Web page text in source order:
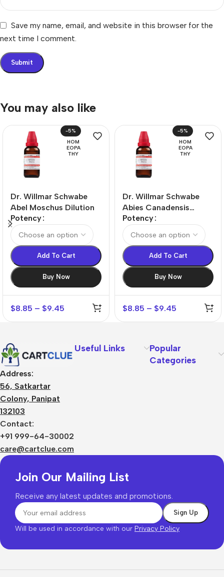
Save my name, email, and website in this browser for the
next time I comment.
You may also like
-5%
HOM
EOPA
THY
Dr. Willmar Schwabe
Abel Moschus Dilution
Potency
Add To Cart
Buy Now
$8.85 – $9.45
-5%
HOM
EOPA
THY
Dr. Willmar Schwabe
Abies Canadensis
Dilution
Potency
Add To Cart
Buy Now
$8.85 – $9.45
Address:
56, Satkartar
Colony, Panipat
132103
Contact:
+91 999-64-30002
care@cartclue.com
Useful Links
Popular
Categories
Join Our Mailing List
Receive any latest updates and promotions.
Will be used in accordance with our Privacy Policy